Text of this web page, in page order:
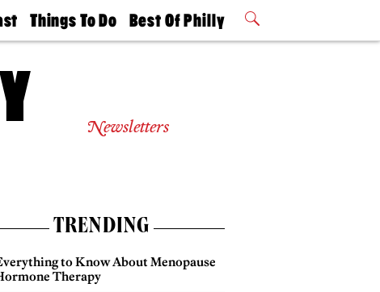
Things To Do
Philly Mag
Best Of Philly
2026 Party
Newsletters
TRENDING
to Know About Menopause
Therapy